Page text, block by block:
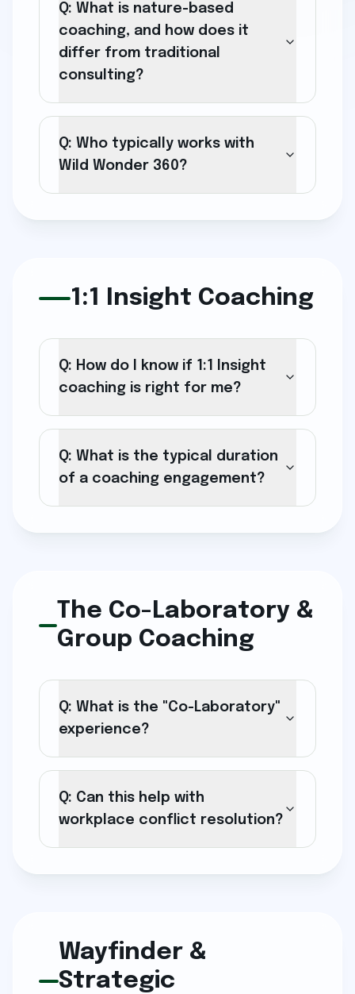
Q: What is nature-based
coaching, and how does it
differ from traditional
consulting?
Q: Who typically works with
Wild Wonder 360?
1:1 Insight Coaching
Q: How do I know if 1:1 Insight
coaching is right for me?
Q: What is the typical duration
of a coaching engagement?
The Co-Laboratory &
Group Coaching
Q: What is the "Co-Laboratory"
experience?
Q: Can this help with
workplace conflict resolution?
Wayfinder &
Strategic